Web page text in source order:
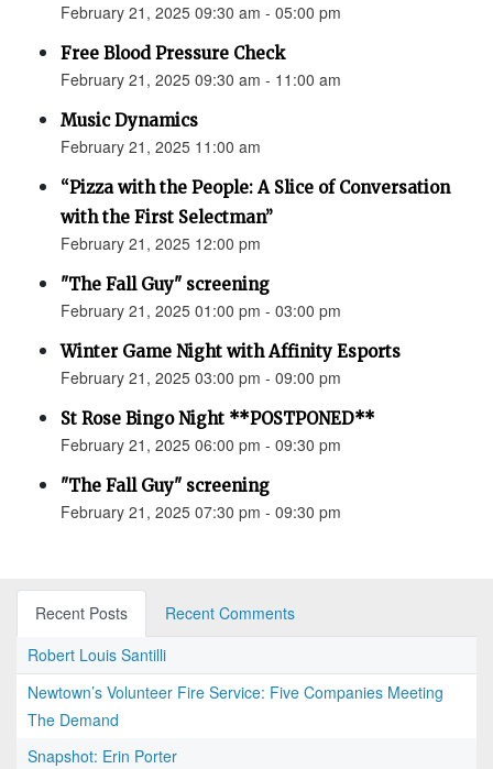
February 21, 2025 09:30 am - 05:00 pm
Free Blood Pressure Check
February 21, 2025 09:30 am - 11:00 am
Music Dynamics
February 21, 2025 11:00 am
“Pizza with the People: A Slice of Conversation
with the First Selectman”
February 21, 2025 12:00 pm
"The Fall Guy" screening
February 21, 2025 01:00 pm - 03:00 pm
Winter Game Night with Affinity Esports
February 21, 2025 03:00 pm - 09:00 pm
St Rose Bingo Night **POSTPONED**
February 21, 2025 06:00 pm - 09:30 pm
"The Fall Guy" screening
February 21, 2025 07:30 pm - 09:30 pm
Recent Posts
Recent Comments
Robert Louis Santilli
Newtown’s Volunteer Fire Service: Five Companies Meeting
The Demand
Snapshot: Erin Porter